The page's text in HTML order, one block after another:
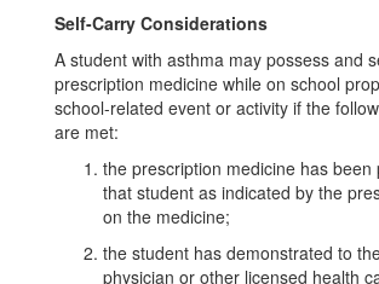
Self-Carry Considerations
A student with asthma may possess and
prescription medicine while on school
school-related event or activity if the
are met:
the prescription medicine has been
that student as indicated by the
on the medicine;
the student has demonstrated to
physician or other licensed health